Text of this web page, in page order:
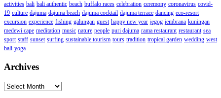
activities bali bali authentic beach buffalo races celebration ceremony coronavirus covid-
19 culture dajuma dajuma beach dajuma cocktail dajuma terrace dancing eco-resort
excursion experience fishing galungan guest happy new year jegog jembrana kuningan
medewi cape meditation music nature people puri dajuma rama restaurant restaurant sea
sport staff sunset surfing sustainable tourism tours tradition tropical garden wedding west
bali yoga
Archives
Archives